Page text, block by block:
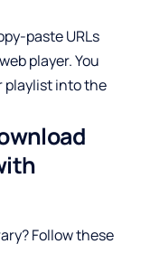
paste URLs
player. You
playlist into the
Follow these